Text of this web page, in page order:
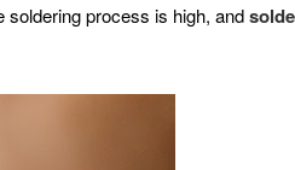
soldering process is high, and